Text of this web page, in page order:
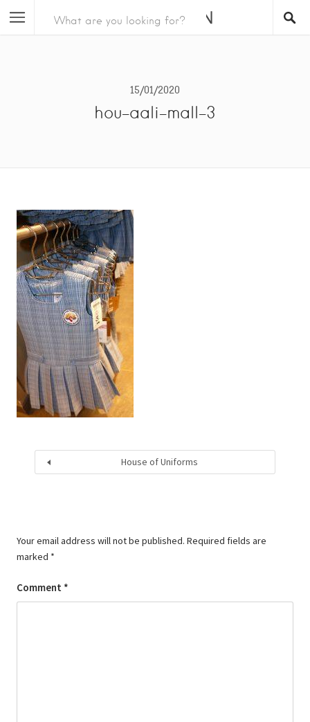
15/01/2020
hou-aali-mall-3
House of Uniforms
Your email address will not be published. Required fields are
marked *
Comment *